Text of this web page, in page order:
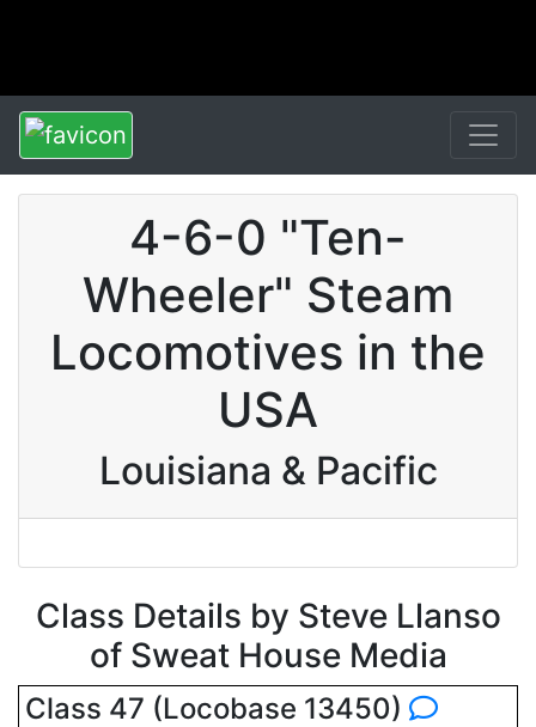
4-6-0 "Ten-
Wheeler" Steam
Locomotives in the
USA
Louisiana & Pacific
Class Details by Steve Llanso
of Sweat House Media
Class 47 (Locobase 13450)